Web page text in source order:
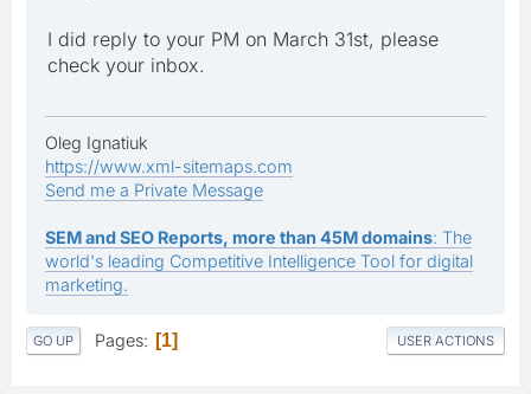
I did reply to your PM on March 31st, please
check your inbox.
Oleg Ignatiuk
https://www.xml-sitemaps.com
Send me a Private Message
SEM and SEO Reports, more than 45M domains: The
world's leading Competitive Intelligence Tool for digital
marketing.
GO UP Pages 1 USER ACTIONS